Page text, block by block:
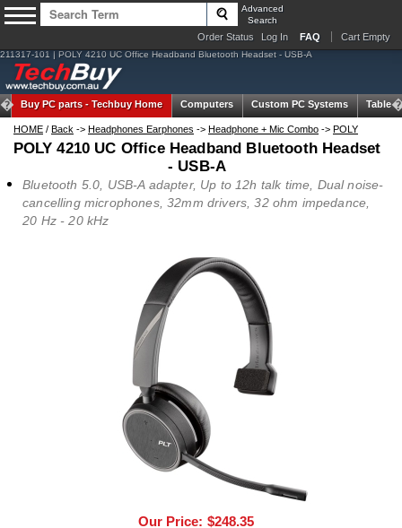
Advanced
Search
Order Status Log In FAQ Cart Empty
211317-101 | POLY 4210 UC Office Headband Bluetooth Headset - USB-A
Buy PC parts -Techbuy Home Computers Custom PC Systems Tablets
HOME / Back -> Headphones Earphones -> Headphone + Mic Combo -> POLY
POLY 4210 UC Office Headband Bluetooth Headset
- USB-A
Bluetooth 5.0, USB-A adapter, Up to 12h talk time, Dual noise-
cancelling microphones, 32mm drivers, 32 ohm impedance,
20 Hz - 20 kHz
Our Price: $248.35